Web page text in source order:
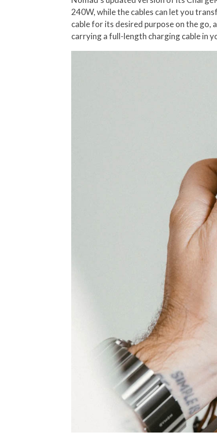
240W, while the cables can let you
cable for its desired purpose on the go,
carrying a full-length charging cable in